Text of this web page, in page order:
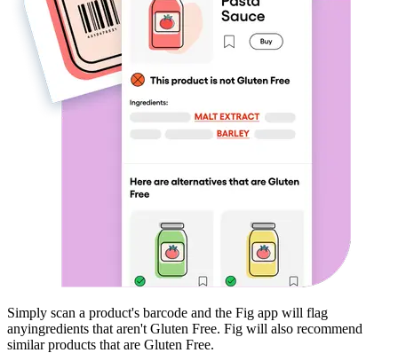
Simply scan a product's barcode and the Fig app will flag
anyingredients that aren't Gluten Free. Fig will also recommend
similar products that are Gluten Free.